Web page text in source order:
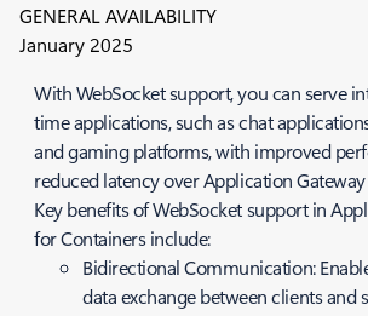
GENERAL AVAILABILITY
January 2025
With WebSocket support, you can serve
time applications, such as chat
and gaming platforms, with improved
reduced latency over Application
Key benefits of WebSocket support in
for Containers include:
Bidirectional Communication:
data exchange between clients and